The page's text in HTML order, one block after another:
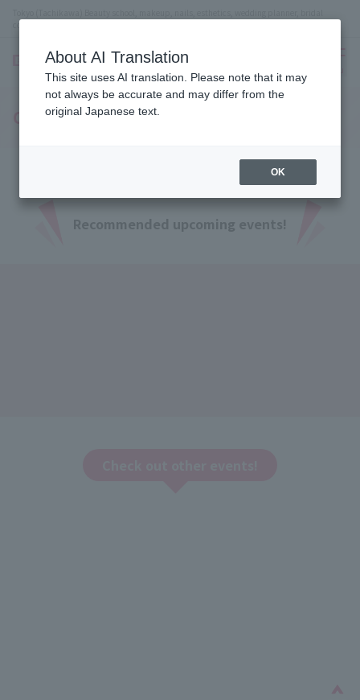
coordinator vocational school
Open Campus
Recommended upcoming events!
About AI Translation
This site uses AI translation. Please note that it may
not always be accurate and may differ from the
original Japanese text.
OK